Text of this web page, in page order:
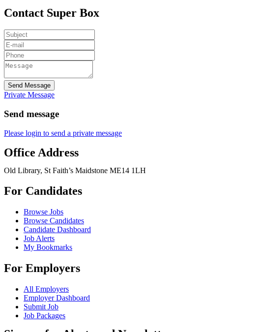
Contact Super Box
Send Message
Private Message
Send message
Please login to send a private message
Office Address
Old Library, St Faith’s Maidstone ME14 1LH
For Candidates
Browse Jobs
Browse Candidates
Candidate Dashboard
Job Alerts
My Bookmarks
For Employers
All Employers
Employer Dashboard
Submit Job
Job Packages